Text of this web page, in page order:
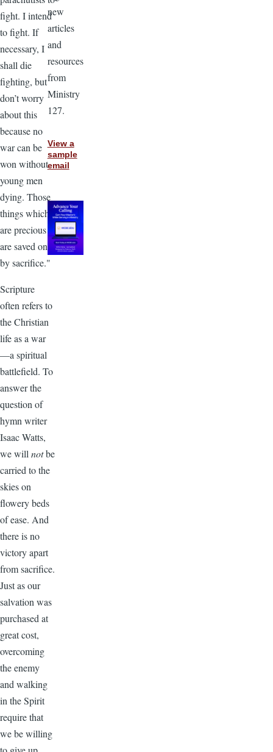
fight. I intend
to fight. If
necessary, I
shall die
fighting, but
don’t worry
about this
because no
war can be
won without
young men
dying. Those
things which
are precious
are saved only
by sacrifice."
Scripture
often refers to
the Christian
life as a war
—a spiritual
battlefield. To
answer the
question of
hymn writer
Isaac Watts,
we will notbe
carried to the
skies on
flowery beds
of ease. And
there is no
victory apart
from sacrifice.
Just as our
salvation was
purchased at
great cost,
overcoming
the enemy
and walking
in the Spirit
require that
we be willing
new
articles
and
resources
from
Ministry
127.
View a
sample
email